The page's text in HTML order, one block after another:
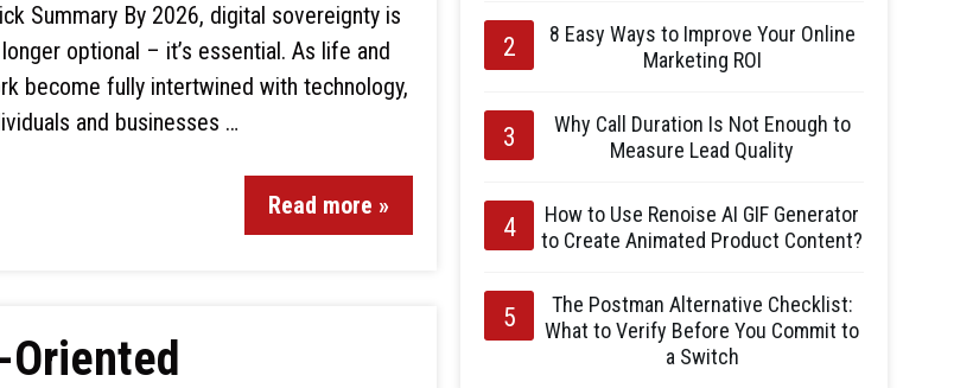
Summary By 2026, digital sovereignty is
optional – it’s essential. As life and
become fully intertwined with technology,
and businesses …
Read more »
8 Easy Ways to Improve Your Online
Marketing ROI
Why Call Duration Is Not Enough to
Measure Lead Quality
How to Use Renoise AI GIF Generator
to Create Animated Product Content?
The Postman Alternative Checklist:
What to Verify Before You Commit to
a Switch